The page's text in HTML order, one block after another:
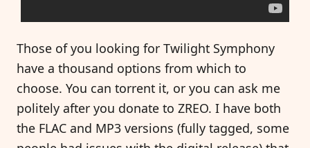
Those of you looking for Twilight Symphony
have a thousand options from which to
choose. You can torrent it, or you can ask me
politely after you donate to ZREO. I have both
the FLAC and MP3 versions (fully tagged, some